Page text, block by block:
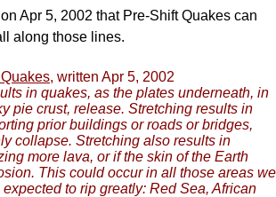
Apr 5, 2002 that Pre-Shift Quakes can
along those lines.
, written Apr 5, 2002
in quakes, as the plates underneath, in
pie crust, release. Stretching results in
prior buildings or roads or bridges,
collapse. Stretching also results in
more lava, or if the skin of the Earth
This could occur in all those areas we
to rip greatly: Red Sea, African